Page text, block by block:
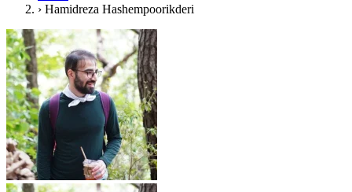
› Hamidreza Hashempoorikderi